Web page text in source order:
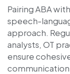
Pairing ABA
speech-
approach.
analysts, OT
ensure